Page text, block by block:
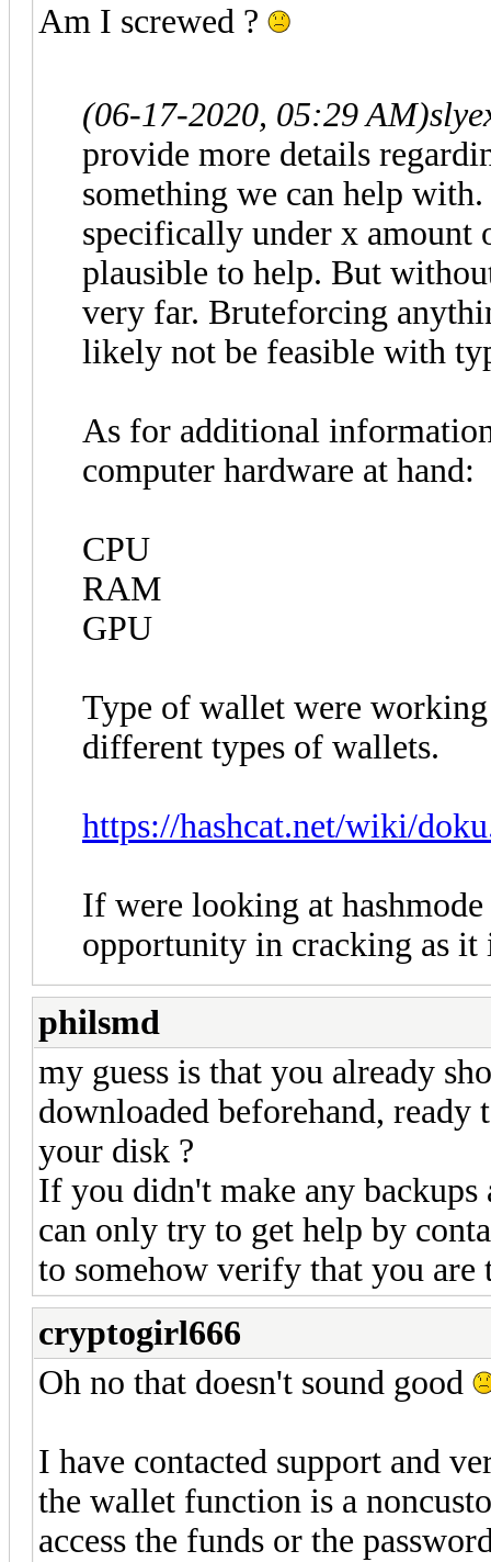
Am I screwed ?
(06-17-2020, 05:29 AM)
provide more details
something we can help
specifically under x amount
plausible to help. But
very far. Bruteforcing
likely not be feasible with
As for additional
computer hardware at hand:
CPU
RAM
GPU
Type of wallet were
different types of wallets.
https://hashcat.net/wiki/
If were looking at
opportunity in cracking as it
philsmd
my guess is that you already
downloaded beforehand, ready
your disk ?
If you didn't make any
can only try to get help by
to somehow verify that you are
cryptogirl666
Oh no that doesn't sound good
I have contacted support and
the wallet function is a
access the funds or the